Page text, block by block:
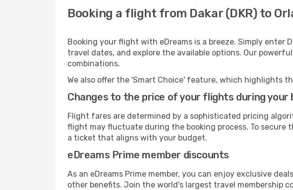
Booking a flight from Dakar (DKR) to
Booking your flight with eDreams is a breeze. Simply enter
travel dates, and explore the available options. Our
combinations.
We also offer the 'Smart Choice' feature, which highlights
Changes to the price of your flights during your
Flight fares are determined by a sophisticated pricing
flight may fluctuate during the booking process. To secure
a ticket that aligns with your budget.
eDreams Prime member discounts
As an eDreams Prime member, you can enjoy exclusive
other benefits. Join the world's largest travel membership